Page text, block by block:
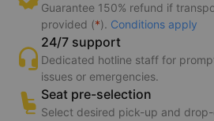
Guarantee 150% refund if
provided (*). Conditions apply
24/7 support
Dedicated hotline staff for
issues or emergencies.
Seat pre-selection
Select desired pick-up and